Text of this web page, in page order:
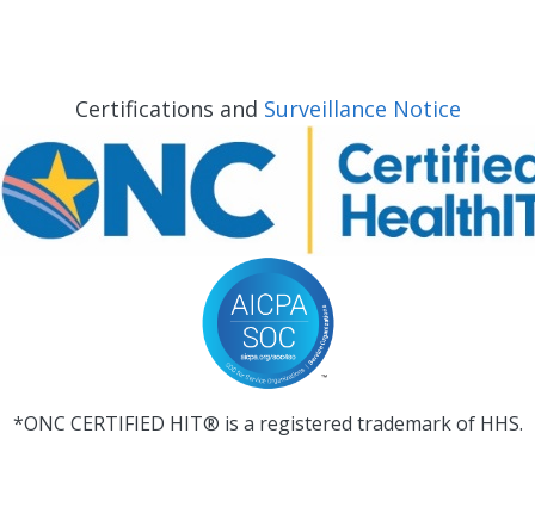
Certifications and Surveillance Notice
*ONC CERTIFIED HIT® is a registered trademark of HHS.